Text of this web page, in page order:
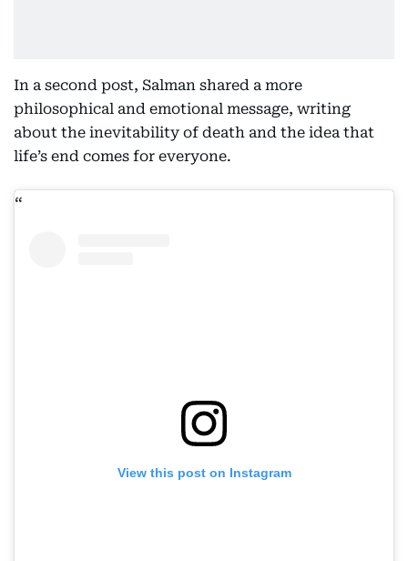
In a second post, Salman shared a more
philosophical and emotional message, writing
about the inevitability of death and the idea that
life’s end comes for everyone.
View this post on Instagram